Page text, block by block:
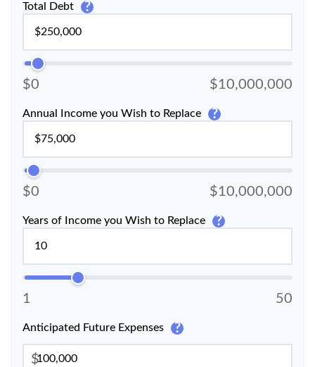
Total Debt ?
$0 $10,000,000
Annual Income you Wish to Replace ?
$0 $10,000,000
Years of Income you Wish to Replace ?
1 50
Anticipated Future Expenses ?
$